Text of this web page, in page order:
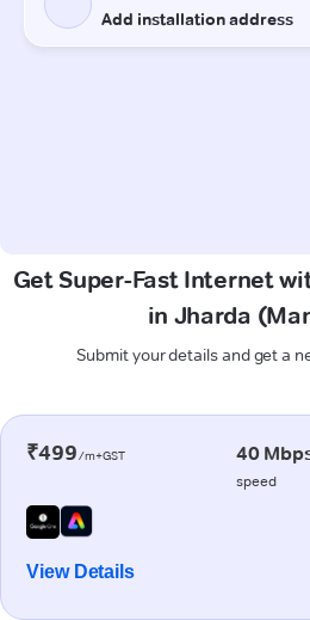
Get Super-Fast Internet
in Jharda
Submit your details and get a
₹499/m+GST 40
speed
View Details